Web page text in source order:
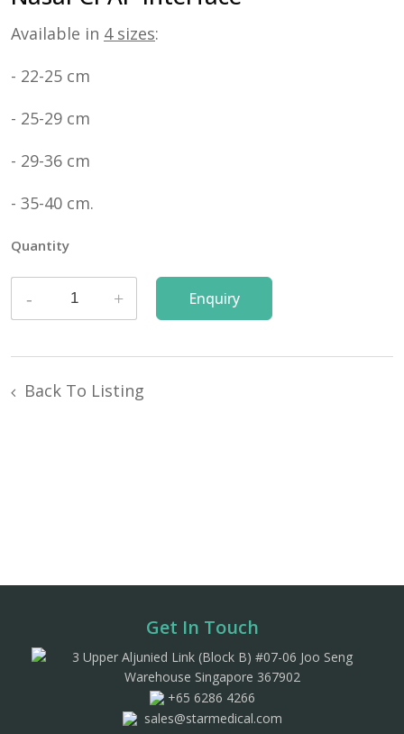
Available in 4 sizes:
- 22-25 cm
- 25-29 cm
- 29-36 cm
- 35-40 cm.
Quantity
Back To Listing
Get In Touch
3 Upper Aljunied Link (Block B) #07-06 Joo Seng
Warehouse Singapore 367902
+65 6286 4266
sales@starmedical.com